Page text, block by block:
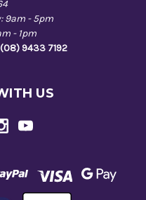
9am - 5pm
- 1pm
9433 7192
US